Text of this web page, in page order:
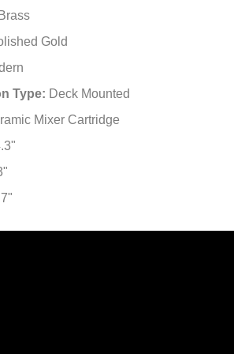
Gold
Type: Deck Mounted
Mixer Cartridge